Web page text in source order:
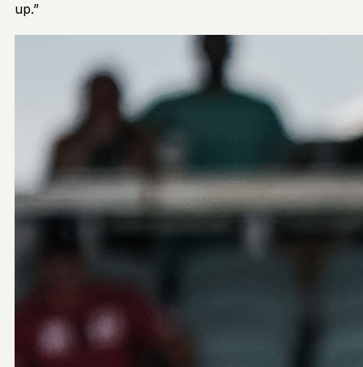
up.”